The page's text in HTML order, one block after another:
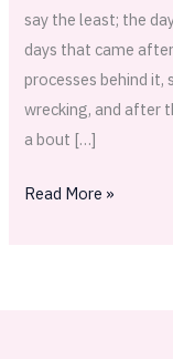
say the least; the
days that came
processes behind it,
wrecking, and after
a bout […]
Read More »